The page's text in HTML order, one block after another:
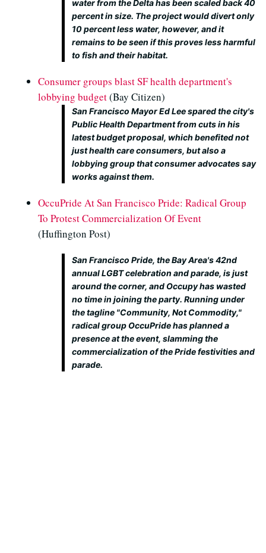
water from the Delta has been scaled back 40
percent in size. The project would divert only
10 percent less water, however, and it
remains to be seen if this proves less harmful
to fish and their habitat.
Consumer groups blast SF health department's
lobbying budget(Bay Citizen)
San Francisco Mayor Ed Lee spared the city's
Public Health Department from cuts in his
latest budget proposal, which benefited not
just health care consumers, but also a
lobbying group that consumer advocates say
works against them.
OccuPride At San Francisco Pride: Radical Group
To Protest Commercialization Of Event
(Huffington Post)
San Francisco Pride, the Bay Area's 42nd
annual LGBT celebration and parade, is just
around the corner, and Occupy has wasted
no time in joining the party. Running under
the tagline "Community, Not Commodity,"
radical group OccuPride has planned a
presence at the event, slamming the
commercialization of the Pride festivities and
parade.